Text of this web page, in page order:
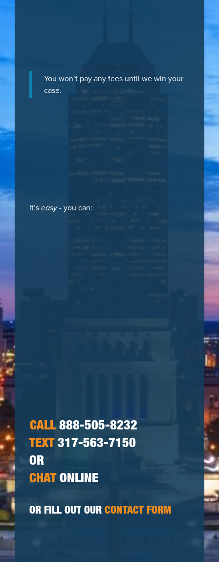
You won’t pay any fees until we win your
case.
It’seasy- you can:
CALL888-505-8232
TEXT 317-563-7150
OR
CHAT ONLINE
OR FILL OUT OUR CONTACT FORM